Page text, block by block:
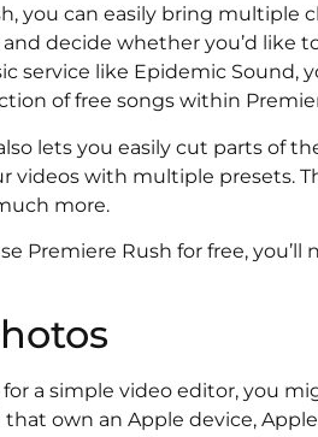
you can easily bring multiple
decide whether you’d like
service like Epidemic Sound,
of free songs within
lets you easily cut parts of
videos with multiple presets.
more.
Premiere Rush for free,
for a simple video editor, you
that own an Apple device,